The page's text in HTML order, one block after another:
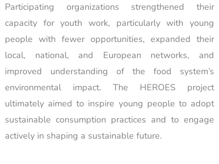
Participating organizations strengthened their
capacity for youth work, particularly with young
people with fewer opportunities, expanded their
local, national, and European networks, and
improved understanding of the food system’s
environmental impact. The HEROES project
ultimately aimed to inspire young people to adopt
sustainable consumption practices and to engage
actively in shaping a sustainable future.